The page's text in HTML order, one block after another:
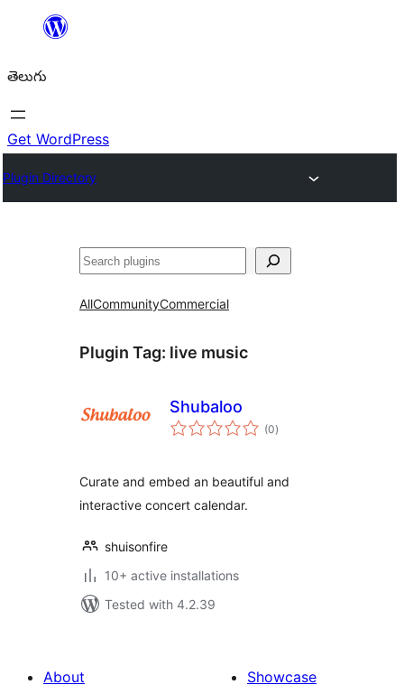
విషయానికి
తెలుగు
Get WordPress
Plugin Directory
వెతుకు
AllCommunityCommercial
Plugin Tag: live music
Shubaloo
(0total
ratings
)
Curate and embed an beautiful and
interactive concert calendar.
shuisonfire
10+ active installations
Tested with 4.2.39
About
Showcase